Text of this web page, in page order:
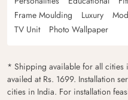
Frame Moulding
Luxury
TV Unit
Photo Wallpaper
* Shipping available for all
availed at Rs. 1699. Installation
cities in India. For installation